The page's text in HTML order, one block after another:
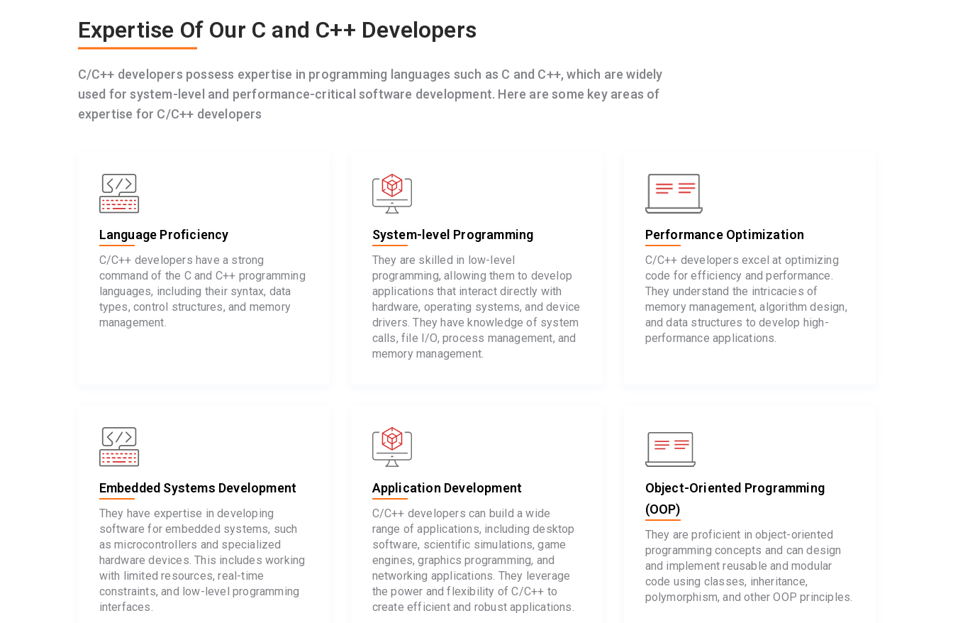
Expertise Of Our C and C++ Developers
C/C++ developers possess expertise in programming languages such as C and C++, which are widely
used for system-level and performance-critical software development. Here are some key areas of
expertise for C/C++ developers
Language Proficiency
C/C++ developers have a strong
command of the C and C++ programming
languages, including their syntax, data
types, control structures, and memory
management.
System-level Programming
They are skilled in low-level
programming, allowing them to develop
applications that interact directly with
hardware, operating systems, and device
drivers. They have knowledge of system
calls, file I/O, process management, and
memory management.
Performance Optimization
C/C++ developers excel at optimizing
code for efficiency and performance.
They understand the intricacies of
memory management, algorithm design,
and data structures to develop high-
performance applications.
Embedded Systems Development
They have expertise in developing
software for embedded systems, such
as microcontrollers and specialized
hardware devices. This includes working
with limited resources, real-time
constraints, and low-level programming
interfaces.
Application Development
C/C++ developers can build a wide
range of applications, including desktop
software, scientific simulations, game
engines, graphics programming, and
networking applications. They leverage
the power and flexibility of C/C++ to
create efficient and robust applications.
Object-Oriented Programming
(OOP)
They are proficient in object-oriented
programming concepts and can design
and implement reusable and modular
code using classes, inheritance,
polymorphism, and other OOP principles.